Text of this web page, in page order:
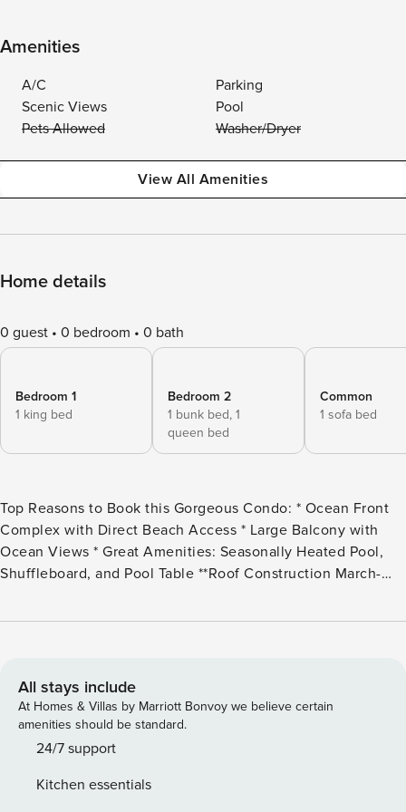
Amenities
A/C
Parking
Scenic Views
Pool
Pets Allowed
Washer/Dryer
View All Amenities
Home details
0 guest 0 bedroom 0 bath
Bedroom 1
1 king bed
Bedroom 2
1 bunk bed, 1
queen bed
Common
1 sofa bed
Top Reasons to Book this Gorgeous Condo: * Ocean Front
Complex with Direct Beach Access * Large Balcony with
Ocean Views * Great Amenities: Seasonally Heated Pool,
Shuffleboard, and Pool Table **Roof Construction March-
Manager happily rent to guests 25 years and older. This chic
amenities and uninterrupted ocean views. As you step
through the door, be captivated by a breathtaking panorama
and the modern comforts of a freshly remodeled living
space. Here, wood tile flooring, contemporary furnishings,
luxury. The kitchen, bathed in natural light, features pristine
All stays include
At Homes & Villas by Marriott Bonvoy we believe certain
amenities should be standard.
24/7 support
Kitchen essentials